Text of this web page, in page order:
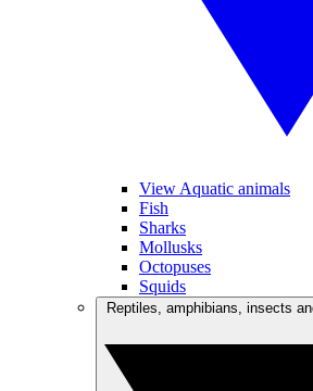
View Aquatic animals
Fish
Sharks
Mollusks
Octopuses
Squids